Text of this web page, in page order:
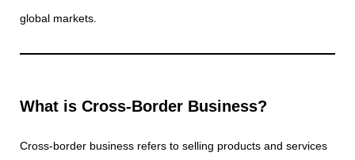
global markets.
What is Cross-Border Business?
Cross-border business refers to selling products and services